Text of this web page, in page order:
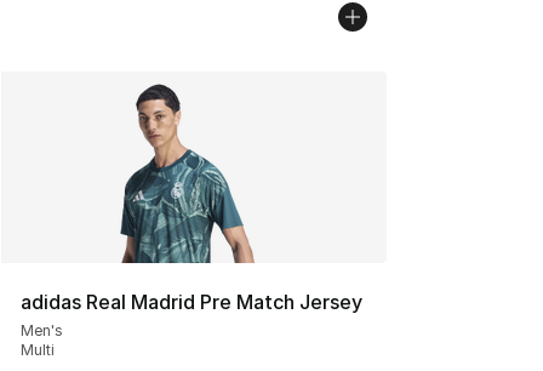
adidas Real Madrid Pre Match Jersey
Men's
Multi